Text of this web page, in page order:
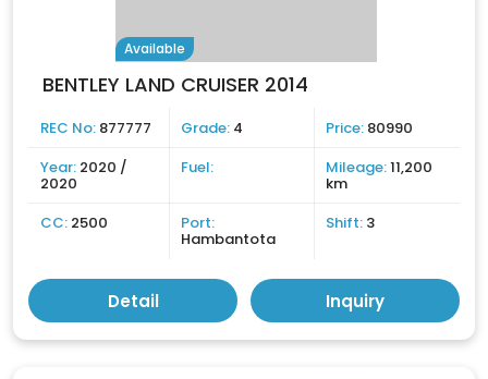
Available
BENTLEY LAND CRUISER 2014
REC No: 877777 Grade: 4 Price: 80990
Year: 2020 /
2020
Fuel: Mileage:11,200
km
CC: 2500 Port:
Hambantota
Shift: 3
Detail Inquiry